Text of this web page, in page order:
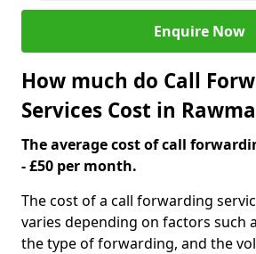
Enquire Now
How much do Call
Services Cost in
The average cost of call
- £50 per month.
The cost of a call forwarding
varies depending on factors such
the type of forwarding, and the